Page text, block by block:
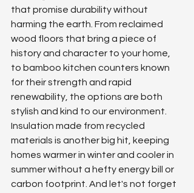
that promise durability without
harming the earth. From reclaimed
wood floors that bring a piece of
history and character to your home,
to bamboo kitchen counters known
for their strength and rapid
renewability, the options are both
stylish and kind to our environment.
Insulation made from recycled
materials is another big hit, keeping
homes warmer in winter and cooler in
summer without a hefty energy bill or
carbon footprint. And let's not forget